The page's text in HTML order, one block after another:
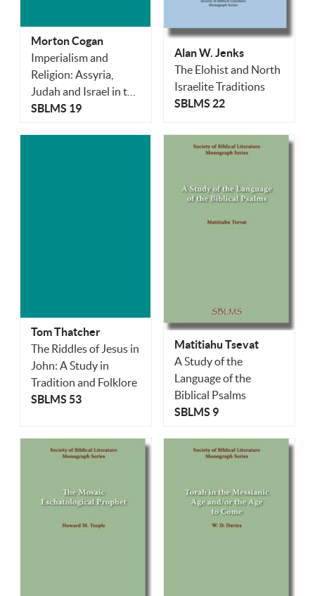
Morton Cogan
Imperialism and
Religion: Assyria,
Judah and Israel in the
Eighth and Seventh
SBLMS 19
Alan W. Jenks
The Elohist and North
Israelite Traditions
SBLMS 22
Tom Thatcher
The Riddles of Jesus in
John: A Study in
Tradition and Folklore
SBLMS 53
Matitiahu Tsevat
A Study of the
Language of the
Biblical Psalms
SBLMS 9